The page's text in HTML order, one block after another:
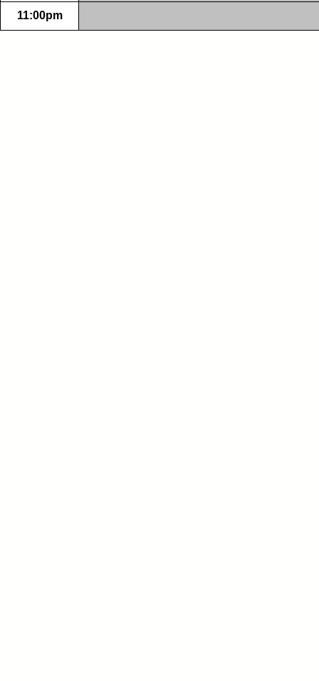
11:00pm